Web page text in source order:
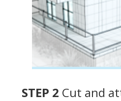
STEP 2 Cut and